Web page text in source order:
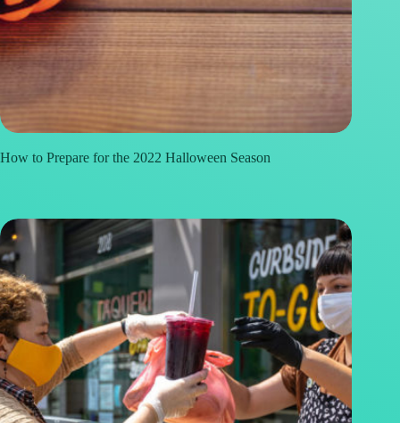
How to Prepare for the 2022 Halloween Season